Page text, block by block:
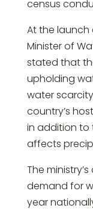
census
At the launch
Minister of
stated that
upholding
water
country’s
in addition
affects
The
demand for
year